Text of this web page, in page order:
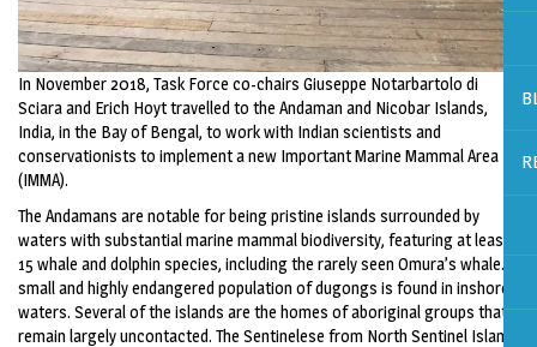
In November 2018, Task Force co-chairs Giuseppe Notarbartolo di
Sciara and Erich Hoyt travelled to the Andaman and Nicobar Islands,
India, in the Bay of Bengal, to work with Indian scientists and
conservationists to implement a new Important Marine Mammal Area
(IMMA).
The Andamans are notable for being pristine islands surrounded by
waters with substantial marine mammal biodiversity, featuring at least
15 whale and dolphin species, including the rarely seen Omura’s whale. A
small and highly endangered population of dugongs is found in inshore
waters. Several of the islands are the homes of aboriginal groups that
remain largely uncontacted. The Sentinelese from North Sentinel Island,